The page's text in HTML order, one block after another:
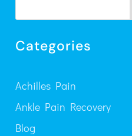
Categories
Achilles Pain
Ankle Pain Recovery
Blog